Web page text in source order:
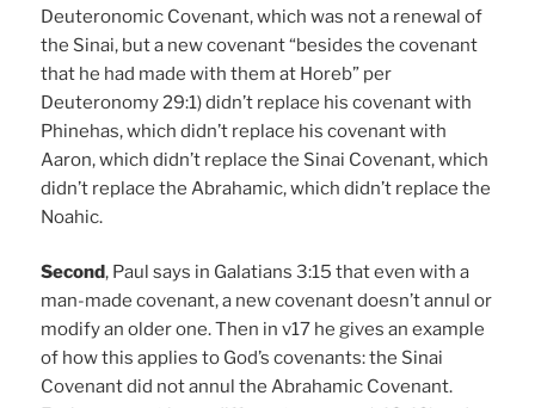
Deuteronomic Covenant, which was not a renewal of
the Sinai, but a new covenant “besides the covenant
that he had made with them at Horeb” per
Deuteronomy 29:1) didn’t replace his covenant with
Phinehas, which didn’t replace his covenant with
Aaron, which didn’t replace the Sinai Covenant, which
didn’t replace the Abrahamic, which didn’t replace the
Noahic.
Second, Paul says in Galatians 3:15 that even with a
man-made covenant, a new covenant doesn’t annul or
modify an older one. Then in v17 he gives an example
of how this applies to God’s covenants: the Sinai
Covenant did not annul the Abrahamic Covenant.